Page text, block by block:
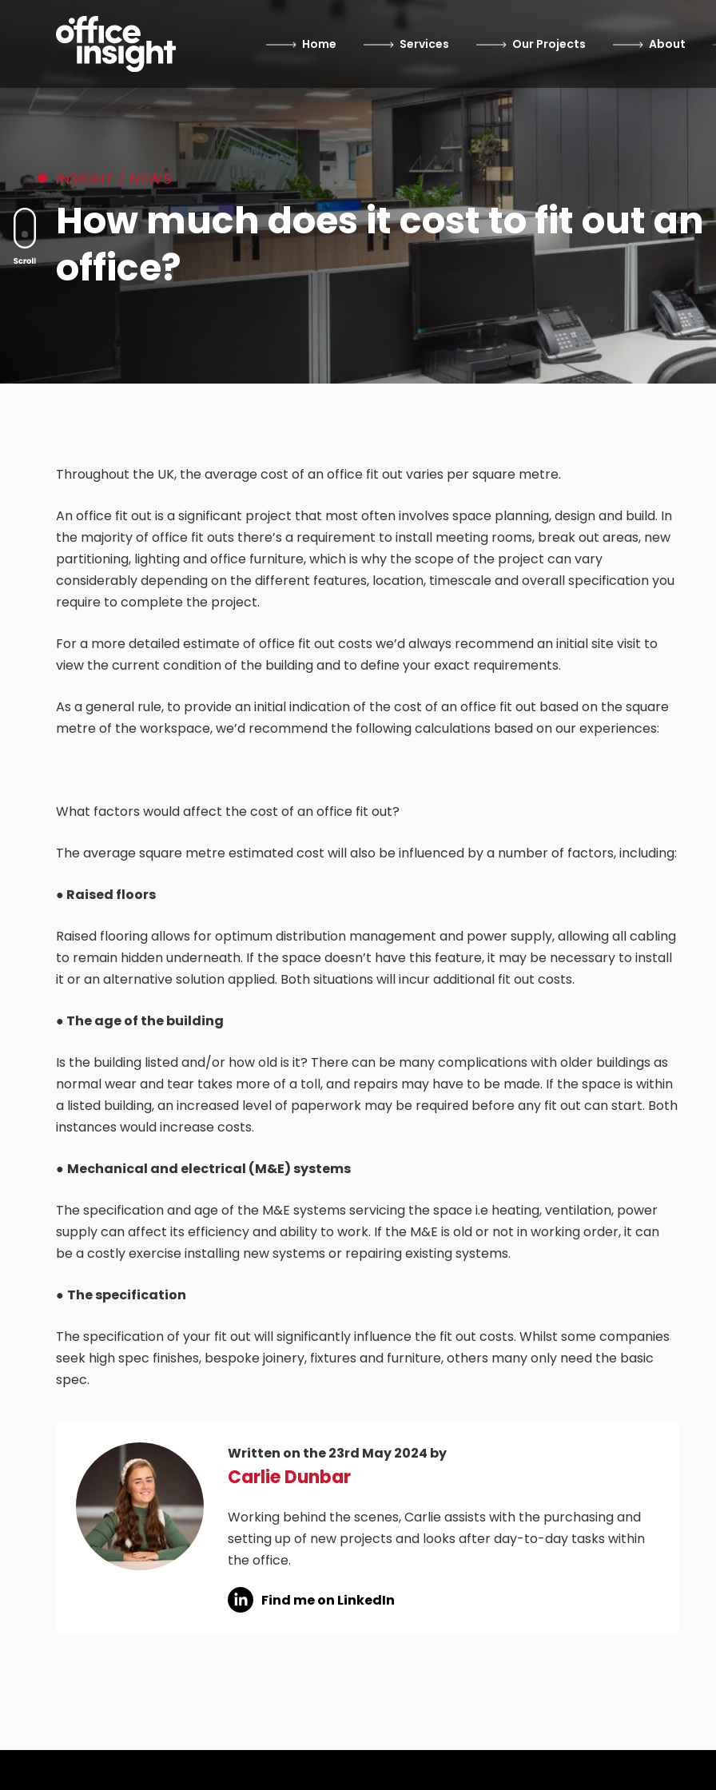
Home Services Our Projects About
INSIGHT / NEWS
How much does it cost to fit out an
office?
Throughout the UK, the average cost of an office fit out varies per square metre.
An office fit out is a significant project that most often involves space planning, design and build. In
the majority of office fit outs there’s a requirement to install meeting rooms, break out areas, new
partitioning, lighting and office furniture, which is why the scope of the project can vary
considerably depending on the different features, location, timescale and overall specification you
require to complete the project.
For a more detailed estimate of office fit out costs we’d always recommend an initial site visit to
view the current condition of the building and to define your exact requirements.
As a general rule, to provide an initial indication of the cost of an office fit out based on the square
metre of the workspace, we’d recommend the following calculations based on our experiences:
What factors would affect the cost of an office fit out?
The average square metre estimated cost will also be influenced by a number of factors, including:
● Raised floors
Raised flooring allows for optimum distribution management and power supply, allowing all cabling
to remain hidden underneath. If the space doesn’t have this feature, it may be necessary to install
it or an alternative solution applied. Both situations will incur additional fit out costs.
● The age of the building
Is the building listed and/or how old is it? There can be many complications with older buildings as
normal wear and tear takes more of a toll, and repairs may have to be made. If the space is within
a listed building, an increased level of paperwork may be required before any fit out can start. Both
instances would increase costs.
● Mechanical and electrical (M&E) systems
The specification and age of the M&E systems servicing the space i.e heating, ventilation, power
supply can affect its efficiency and ability to work. If the M&E is old or not in working order, it can
be a costly exercise installing new systems or repairing existing systems.
● The specification
The specification of your fit out will significantly influence the fit out costs. Whilst some companies
seek high spec finishes, bespoke joinery, fixtures and furniture, others many only need the basic
spec.
Written on the 23rd May 2024 by
Carlie Dunbar
Working behind the scenes, Carlie assists with the purchasing and
setting up of new projects and looks after day-to-day tasks within
the office.
Find me on LinkedIn